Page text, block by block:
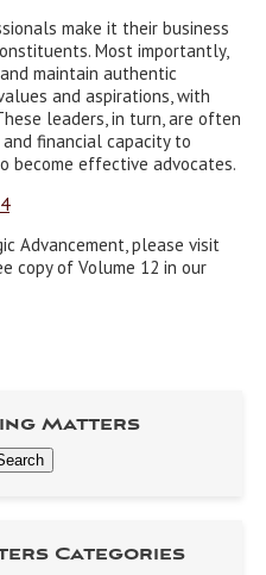
make it their business
Most importantly,
maintain authentic
and aspirations, with
leaders, in turn, are often
financial capacity to
become effective advocates.
Advancement, please visit
copy of Volume 12 in our
Matters
Categories